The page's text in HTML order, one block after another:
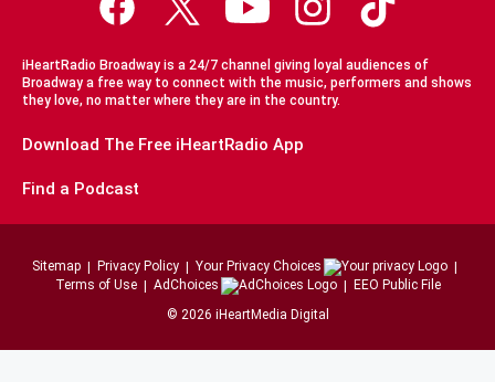
iHeartRadio Broadway is a 24/7 channel giving loyal audiences of
Broadway a free way to connect with the music, performers and shows
they love, no matter where they are in the country.
Download The Free iHeartRadio App
Find a Podcast
Sitemap Privacy Policy
Your Privacy Choices
Terms of Use
AdChoices
EEO Public File
© 2026 iHeartMedia Digital